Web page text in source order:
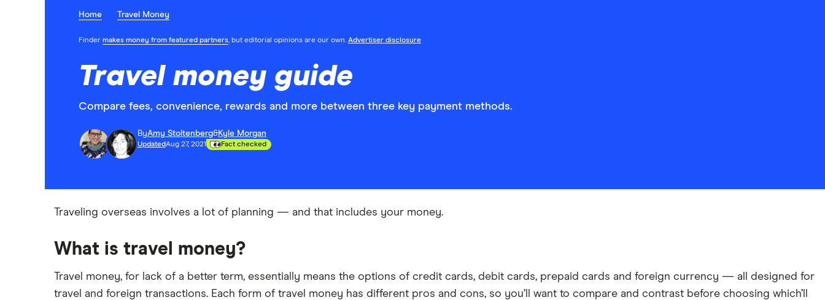
Home Travel Money
Finder makes money from featured partners, but editorial opinions are our own. Advertiser disclosure
Travel money guide
Compare fees, convenience, rewards and more between three key payment methods.
ByAmy Stoltenberg&Kyle Morgan
UpdatedAug 27, 2021 Fact checked
Traveling overseas involves a lot of planning — and that includes your money.
What is travel money?
Travel money, for lack of a better term, essentially means the options of credit cards, debit cards, prepaid cards and foreign currency — all designed for
travel and foreign transactions. Each form of travel money has different pros and cons, so you’ll want to compare and contrast before choosing which’ll